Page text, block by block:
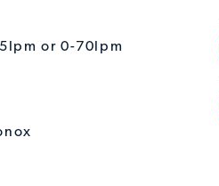
or 0-70lpm